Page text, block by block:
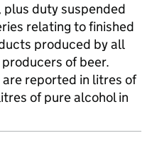
duty suspended
relating to finished
produced by all
of beer.
are reported in litres of
of pure alcohol in